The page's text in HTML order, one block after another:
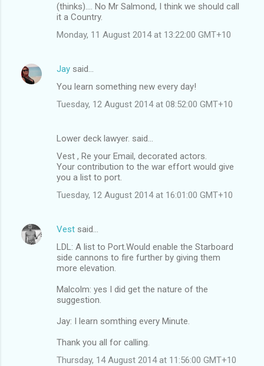
(thinks).... No Mr Salmond, I think we should call
it a Country.
Monday, 11 August 2014 at 13:22:00 GMT+10
Jay said…
You learn something new every day!
Tuesday, 12 August 2014 at 08:52:00 GMT+10
Lower deck lawyer. said…
Vest , Re your Email, decorated actors.
Your contribution to the war effort would give
you a list to port.
Tuesday, 12 August 2014 at 16:01:00 GMT+10
Vest said…
LDL: A list to Port.Would enable the Starboard
side cannons to fire further by giving them
more elevation.
Malcolm: yes I did get the nature of the
suggestion.
Jay: I learn somthing every Minute.
Thank you all for calling.
Thursday, 14 August 2014 at 11:56:00 GMT+10